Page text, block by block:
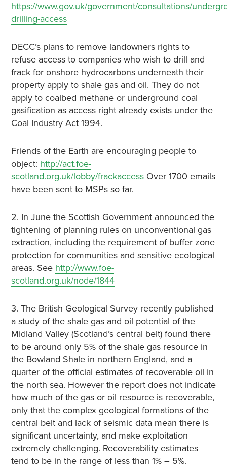
https://www.gov.uk/government/consultations/
drilling-access
DECC’s plans to remove landowners rights to
refuse access to companies who wish to drill and
frack for onshore hydrocarbons underneath their
property apply to shale gas and oil. They do not
apply to coalbed methane or underground coal
gasification as access right already exists under the
Coal Industry Act 1994.
Friends of the Earth are encouraging people to
object: http://act.foe-
scotland.org.uk/lobby/frackaccessOver 1700 emails
have been sent to MSPs so far.
2. In June the Scottish Government announced the
tightening of planning rules on unconventional gas
extraction, including the requirement of buffer zone
protection for communities and sensitive ecological
areas. See http://www.foe-
scotland.org.uk/node/1844
3. The British Geological Survey recently published
a study of the shale gas and oil potential of the
Midland Valley (Scotland’s central belt) found there
to be around only 5% of the shale gas resource in
the Bowland Shale in northern England, and a
quarter of the official estimates of recoverable oil in
the north sea. However the report does not indicate
how much of the gas or oil resource is recoverable,
only that the complex geological formations of the
central belt and lack of seismic data mean there is
significant uncertainty, and make exploitation
extremely challenging. Recoverability estimates
tend to be in the range of less than 1% – 5%.